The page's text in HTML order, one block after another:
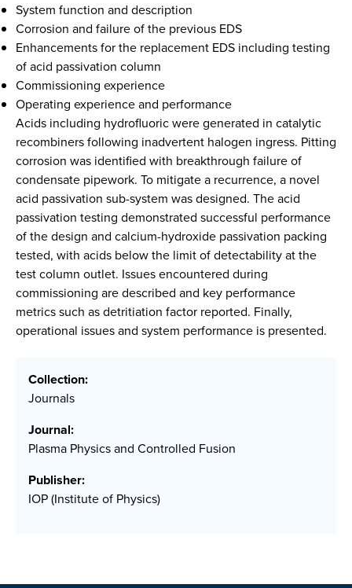
System function and description
Corrosion and failure of the previous EDS
Enhancements for the replacement EDS including testing
of acid passivation column
Commissioning experience
Operating experience and performance
Acids including hydrofluoric were generated in catalytic
recombiners following inadvertent halogen ingress. Pitting
corrosion was identified with breakthrough failure of
condensate pipework. To mitigate a recurrence, a novel
acid passivation sub-system was designed. The acid
passivation testing demonstrated successful performance
of the design and calcium-hydroxide passivation packing
tested, with acids below the limit of detectability at the
test column outlet. Issues encountered during
commissioning are described and key performance
metrics such as detritiation factor reported. Finally,
operational issues and system performance is presented.
Collection:
Journals
Journal:
Plasma Physics and Controlled Fusion
Publisher:
IOP (Institute of Physics)